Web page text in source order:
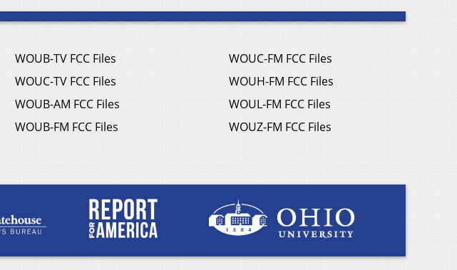
WOUB-TV FCC Files
WOUC-TV FCC Files
WOUB-AM FCC Files
WOUB-FM FCC Files
WOUC-FM FCC Files
WOUH-FM FCC Files
WOUL-FM FCC Files
WOUZ-FM FCC Files